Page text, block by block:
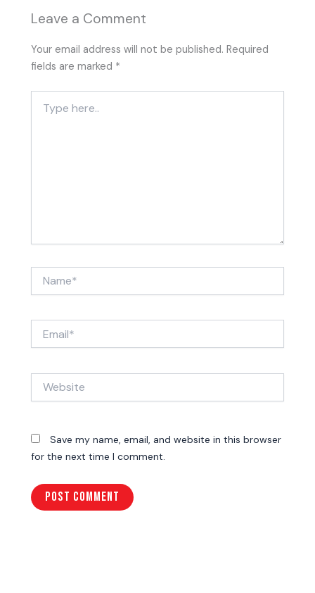
Leave a Comment
Your email address will not be published. Required
fields are marked *
here..
Save my name, email, and website in this browser
for the next time I comment.